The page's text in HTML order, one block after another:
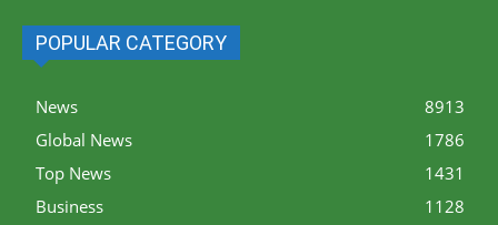
POPULAR CATEGORY
News
8913
Global News
1786
Top News
1431
Business
1128